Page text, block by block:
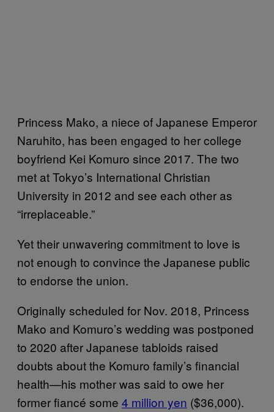
Princess Mako, a niece of Japanese Emperor
Naruhito, has been engaged to her college
boyfriend Kei Komuro since 2017. The two
met at Tokyo’s International Christian
University in 2012 and see each other as
“irreplaceable.”
Yet their unwavering commitment to love is
not enough to convince the Japanese public
to endorse the union.
Originally scheduled for Nov. 2018, Princess
Mako and Komuro’s wedding was postponed
to 2020 after Japanese tabloids raised
doubts about the Komuro family’s financial
health—his mother was said to owe her
former fiancé some 4 million yen ($36,000).